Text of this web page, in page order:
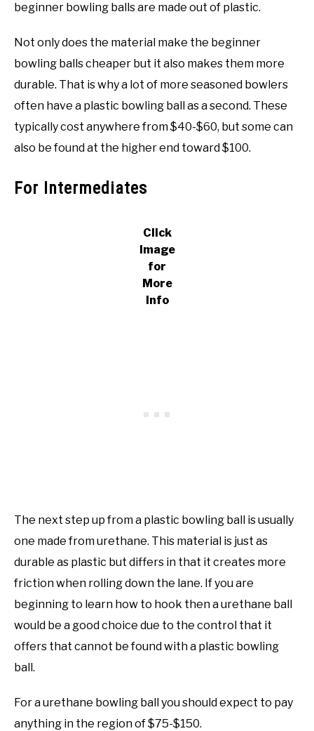
beginner bowling balls are made out of plastic.
Not only does the material make the beginner
bowling balls cheaper but it also makes them more
durable. That is why a lot of more seasoned bowlers
often have a plastic bowling ball as a second. These
typically cost anywhere from $40-$60, but some can
also be found at the higher end toward $100.
For Intermediates
Click
Image
for
More
Info
The next step up from a plastic bowling ball is usually
one made from urethane. This material is just as
durable as plastic but differs in that it creates more
friction when rolling down the lane. If you are
beginning to learn how to hook then a urethane ball
would be a good choice due to the control that it
offers that cannot be found with a plastic bowling
ball.
For a urethane bowling ball you should expect to pay
anything in the region of $75-$150.